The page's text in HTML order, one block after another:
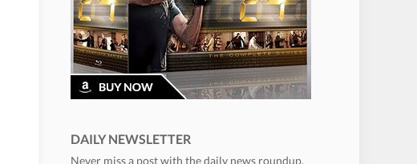
DAILY NEWSLETTER
Never miss a post with the daily news roundup.